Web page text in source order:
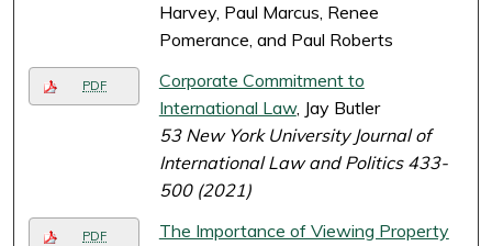
Harvey, Paul Marcus, Renee
Pomerance, and Paul Roberts
PDF
Corporate Commitment to
International Law, Jay Butler
53 New York University Journal of
International Law and Politics 433-
500 (2021)
PDF
The Importance of Viewing Property